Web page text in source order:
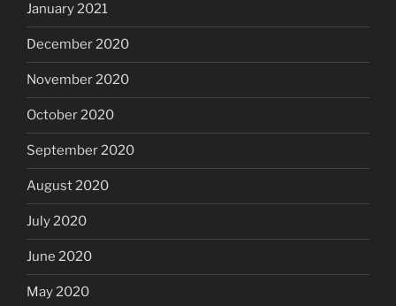
January 2021
December 2020
November 2020
October 2020
September 2020
August 2020
July 2020
June 2020
May 2020